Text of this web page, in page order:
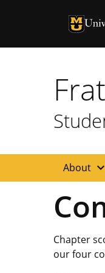
About expand_more
Chapter
our four